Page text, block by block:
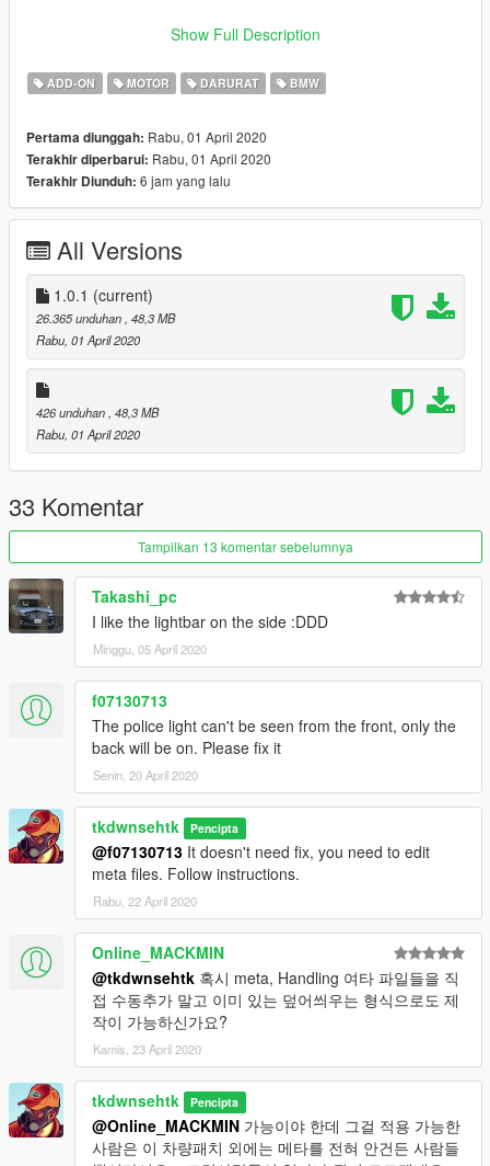
==================================
Do not redistribute.
Provide original download link when uploading skin for this
Do not include model files(.yft) in your skin upload.
재배포 금지.
해당 모델 사용한 스킨 업로드시, 원본 다운로드 링크 첨부할 것.
Changelog
1.0.1 : Crash fix for FiveM addon
Show Full Description
ADD-ON MOTOR DARURAT BMW
Pertama diunggah: Rabu, 01 April 2020
Terakhir diperbarui: Rabu, 01 April 2020
Terakhir Diunduh: 6 jam yang lalu
All Versions
1.0.1 (current)
26.365 unduhan , 48,3 MB
Rabu, 01 April 2020
426 unduhan , 48,3 MB
Rabu, 01 April 2020
33 Komentar
Tampilkan 13 komentar sebelumnya
Takashi_pc
I like the lightbar on the side :DDD
Minggu, 05 April 2020
f07130713
The police light can't be seen from the front, only the
back will be on. Please fix it
Senin, 20 April 2020
tkdwnsehtk Pencipta
@f07130713 It doesn't need fix, you need to edit
meta files. Follow instructions.
Rabu, 22 April 2020
Online_MACKMIN
@tkdwnsehtk 혹시 meta, Handling 여타 파일들을 직
접 수동추가 말고 이미 있는 덮어씌우는 형식으로도 제
작이 가능하신가요?
Kamis, 23 April 2020
tkdwnsehtk Pencipta
@Online_MACKMIN 가능이야 한데 그걸 적용 가능한
사람은 이 차량패치 외에는 메타를 전혀 안건든 사람들